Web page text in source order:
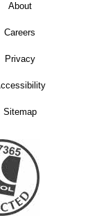
About
Careers
Privacy
Sitemap